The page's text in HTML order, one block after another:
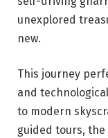
unexplored
new.
This journey
and
to modern
guided tours,